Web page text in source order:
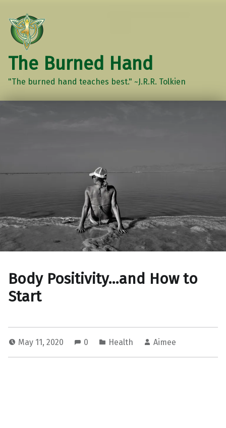
The Burned Hand
"The burned hand teaches best." ~J.R.R. Tolkien
Body Positivity…and How to
Start
May 11, 2020 0 Health Aimee